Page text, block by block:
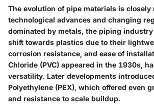
The evolution of pipe materials is closely
technological advances and changing
dominated by metals, the piping
shift towards plastics due to their
corrosion resistance, and ease of
Chloride (PVC) appeared in the 1930s,
versatility. Later developments
Polyethylene (PEX), which offered even
and resistance to scale buildup.